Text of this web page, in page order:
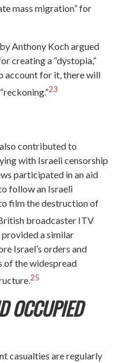
mass migration” for
Anthony Koch argued
creating a “dystopia,”
account for it, there will
23
contributed to
with Israeli censorship
participated in an aid
follow an Israeli
film the destruction of
broadcaster ITV
provided a similar
Israel’s orders and
of the widespread
25
OCCUPIED
casualties are regularly